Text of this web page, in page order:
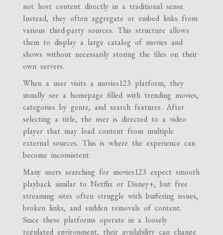
not host content directly in a traditional sense.
Instead, they often aggregate or embed links from
various third-party sources. This structure allows
them to display a large catalog of movies and
shows without necessarily storing the files on their
own servers.
When a user visits a movies123 platform, they
usually see a homepage filled with trending movies,
categories by genre, and search features. After
selecting a title, the user is directed to a video
player that may load content from multiple
external sources. This is where the experience can
become inconsistent.
Many users searching for movies123 expect smooth
playback similar to Netflix or Disney+, but free
streaming sites often struggle with buffering issues,
broken links, and sudden removals of content.
Since these platforms operate in a loosely
regulated environment, their availability can change